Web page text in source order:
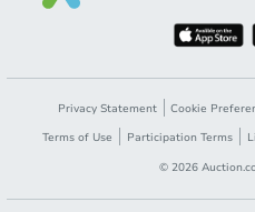
Privacy Statement Cookie
Terms of Use
Participation Terms
© 2026